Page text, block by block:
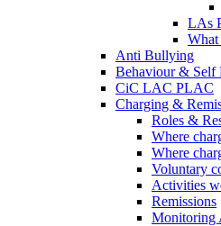
LAs
What
Anti Bullying
Behaviour & Self
CiC LAC PLAC
Charging &
Roles &
Where
Where
Voluntary
Activities
Remissions
Monitoring